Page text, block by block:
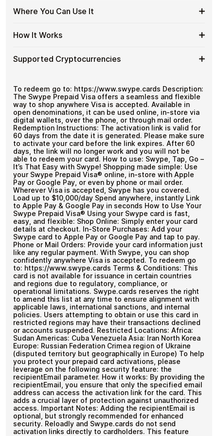
Cards
Crypto?
US
Bitcoin
No
KYC
No account registration
Flexible
Swype
Visa
Gift
Cardstorm offers Swype Global Visa US Global gift
cards in flexible denominations up to
Where You Can Use It
Where
You
Use
Use your virtual Visa for online purchases wherever Visa
is accepted.
How It Works
How
It
Choose an amount
Pay with Bitcoin or other supported
Redeem the code and use your payment method
Supported Cryptocurrencies
Cryptocurrencies
and250+ other cryptocurrencies.
To redeem go to: https://www.swype.cards Description:
The Swype Prepaid Visa offers a seamless and flexible
way to shop anywhere Visa is accepted. Available in
open denominations, it can be used online, in-store via
digital wallets, over the phone, or through mail order.
Redemption Instructions: The activation link is valid for
60 days from the date it is generated. Please make sure
to activate your card before the link expires. After 60
days, the link will no longer work and you will not be
able to redeem your card. How to use: Swype, Tap, Go –
It’s That Easy with Swype! Shopping made simple: Use
your Swype Prepaid Visa® online, in-store with Apple
Pay or Google Pay, or even by phone or mail order.
Wherever Visa is accepted, Swype has you covered.
Load up to $10,000/day Spend anywhere, instantly Link
to Apple Pay & Google Pay in seconds How to Use Your
Swype Prepaid Visa® Using your Swype card is fast,
easy, and flexible: Shop Online: Simply enter your card
details at checkout. In-Store Purchases: Add your
Swype card to Apple Pay or Google Pay and tap to pay.
Phone or Mail Orders: Provide your card information just
like any regular payment. With Swype, you can shop
confidently anywhere Visa is accepted. To redeem go
to: https://www.swype.cards Terms & Conditions: This
card is not available for issuance in certain countries
and regions due to regulatory, compliance, or
operational limitations. Swype.cards reserves the right
to amend this list at any time to ensure alignment with
applicable laws, international sanctions, and internal
policies. Users attempting to obtain or use this card in
restricted regions may have their transactions declined
or accounts suspended. Restricted Locations: Africa:
Sudan Americas: Cuba Venezuela Asia: Iran North Korea
Europe: Russian Federation Crimea region of Ukraine
(disputed territory but geographically in Europe) To help
you protect your prepaid card activations, please
leverage on the following security feature: the
recipientEmail parameter. How it works: By providing the
recipientEmail, you ensure that only the specified email
address can access the activation link for the card. This
adds a crucial layer of protection against unauthorized
access. Important Notes: Adding the recipientEmail is
optional, but strongly recommended for enhanced
security. Reloadly and Swype.cards do not send
activation links directly to cardholders. This feature